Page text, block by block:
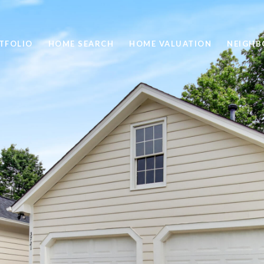
HOME SEARCH HOME VALUATION